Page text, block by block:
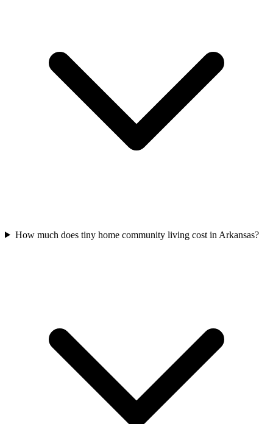
How much does tiny home community living cost in Arkansas?